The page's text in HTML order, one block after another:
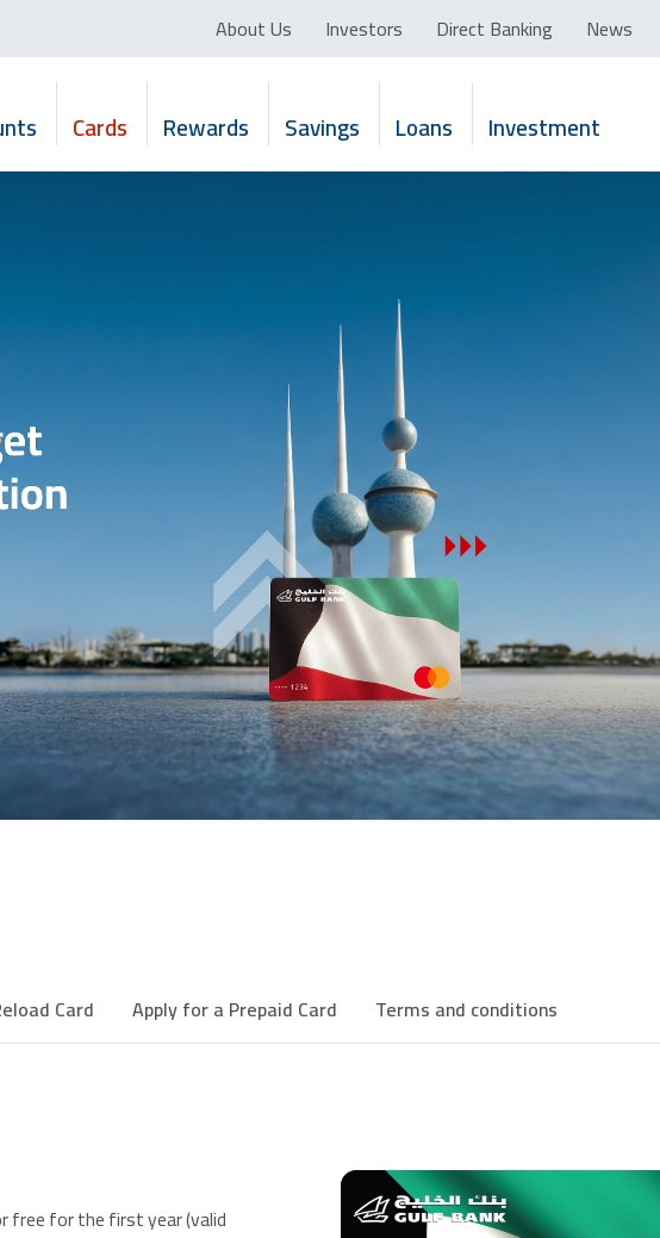
About Us Investors Direct Banking News
Cards Rewards Savings Loans Investment
Card Apply for a Prepaid Card Terms and conditions
free for the first year (valid